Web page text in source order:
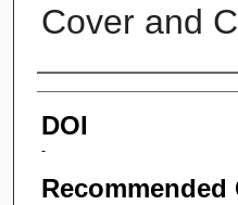
Cover and
Authors
DOI
-
Recommended